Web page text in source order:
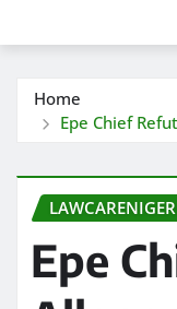
Home
Epe Chief
Epe